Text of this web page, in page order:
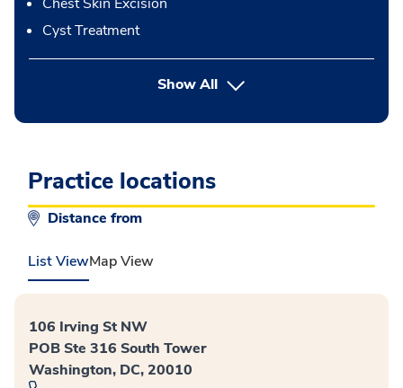
Cyst Treatment
Show Allbutton Press enter to expand
Practice locations
Distance from
List ViewMap View
106 Irving St NW
POB Ste 316 South Tower
Washington, DC, 20010